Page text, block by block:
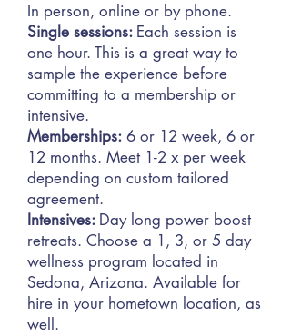
In person, online or by phone.
Single sessions: Each session is
one hour. This is a great way to
sample the experience before
committing to a membership or
intensive.
Memberships: 6 or 12 week, 6 or
12 months. Meet 1-2 x per week
depending on custom tailored
agreement.
Intensives: Day long power boost
retreats. Choose a 1, 3, or 5 day
wellness program located in
Sedona, Arizona. Available for
hire in your hometown location, as
well.